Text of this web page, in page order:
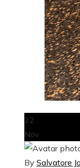
22
Nov
By Salvatore